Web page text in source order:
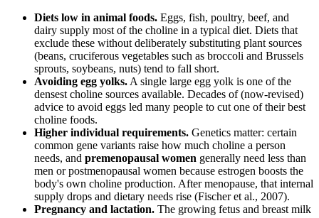
Diets low in animal foods. Eggs, fish, poultry, beef, and
dairy supply most of the choline in a typical diet. Diets that
exclude these without deliberately substituting plant sources
(beans, cruciferous vegetables such as broccoli and Brussels
sprouts, soybeans, nuts) tend to fall short.
Avoiding egg yolks. A single large egg yolk is one of the
densest choline sources available. Decades of (now-revised)
advice to avoid eggs led many people to cut one of their best
choline foods.
Higher individual requirements. Genetics matter: certain
common gene variants raise how much choline a person
needs, and premenopausal women generally need less than
men or postmenopausal women because estrogen boosts the
body's own choline production. After menopause, that internal
supply drops and dietary needs rise (Fischer et al., 2007).
Pregnancy and lactation. The growing fetus and breast milk